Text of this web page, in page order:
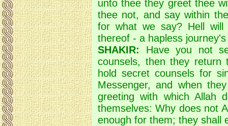
unto thee they greet thee
thee not, and say within
for what we say? Hell
thereof - a hapless
SHAKIR: Have you not
counsels, then they
hold secret counsels for
Messenger, and when
greeting with which Allah
themselves: Why does not
enough for them; they shall